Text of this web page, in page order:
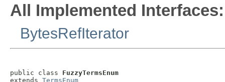
All Implemented Interfaces:
BytesRefIterator
public class FuzzyTermsEnum
extends TermsEnum